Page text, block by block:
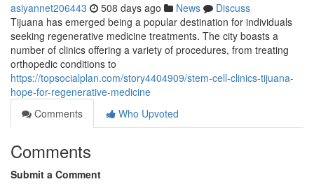
asiyannet206443 508 days ago News
Discuss
Tijuana has emerged being a popular destination for individuals
seeking regenerative medicine treatments. The city boasts a
number of clinics offering a variety of procedures, from treating
orthopedic conditions to
https://topsocialplan.com/story4404909/stem-cell-clinics-tijuana-
hope-for-regenerative-medicine
Comments
Who Upvoted
Comments
Submit a Comment